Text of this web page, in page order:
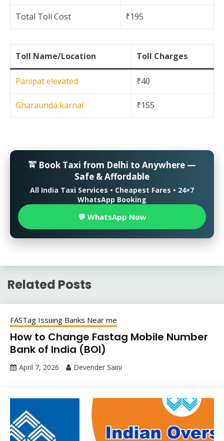
Total Toll Cost ₹195
Toll Name/Location Toll Charges
Panipat elevated ₹40
Gharaunda karnal ₹155
🚖 Book Taxi from Delhi to Anywhere —
Safe & Affordable
All India Taxi Services • Cheapest Fares • 24×7
WhatsApp Booking
💬 WhatsApp Now
Related Posts
FASTag Issuing Banks Near me
How to Change Fastag Mobile Number
Bank of India (BOI)
April 7, 2026 Devender Saini